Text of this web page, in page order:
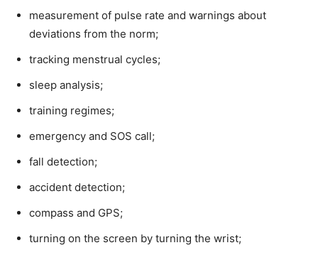
measurement of pulse rate and warnings about
deviations from the norm;
tracking menstrual cycles;
sleep analysis;
training regimes;
emergency and SOS call;
fall detection;
accident detection;
compass and GPS;
turning on the screen by turning the wrist;